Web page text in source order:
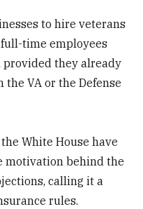
to hire veterans
time employees
provided they already
VA or the Defense
White House have
motivation behind the
calling it a
rules.